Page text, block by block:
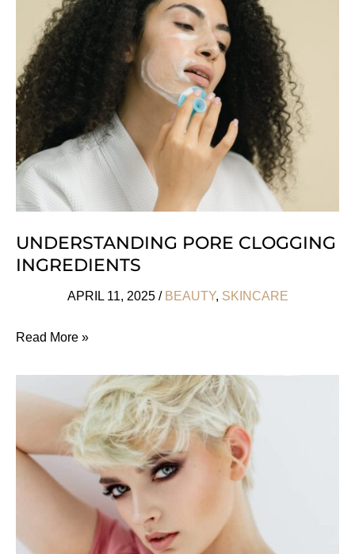
Natural
Facial
Cleansers
UNDERSTANDING PORE CLOGGING
INGREDIENTS
APRIL 11, 2025 / BEAUTY, SKINCARE
Understanding
Ingredients
Read More »